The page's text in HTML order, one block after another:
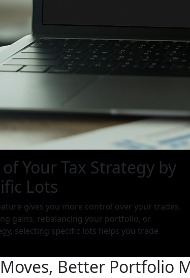
Your Tax Strategy by
Lots
gives you more control over your trades.
gains, rebalancing your portfolio, or
selecting specific lots helps you trade
Better Portfolio